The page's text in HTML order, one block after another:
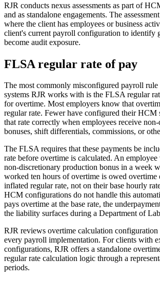
RJR conducts nexus assessments as part of
and as standalone engagements. The
where the client has employees or business
client's current payroll configuration to identify
become audit exposure.
FLSA regular rate of pay
The most commonly misconfigured payroll
systems RJR works with is the FLSA regular
for overtime. Most employers know that
regular rate. Fewer have configured their HCM
that rate correctly when employees receive
bonuses, shift differentials, commissions, or
The FLSA requires that these payments be
rate before overtime is calculated. An employee
non-discretionary production bonus in a week
worked ten hours of overtime is owed overtime
inflated regular rate, not on their base hourly
HCM configurations do not handle this
pays overtime at the base rate, the
the liability surfaces during a Department of
RJR reviews overtime calculation configuration
every payroll implementation. For clients with
configurations, RJR offers a standalone
regular rate calculation logic through a
periods.